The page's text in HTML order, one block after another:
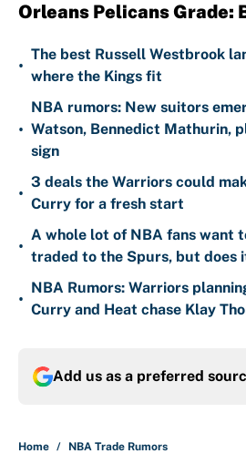
Orleans Pelicans Grade:
•
The best Russell Westbrook
where the Kings fit
•
NBA rumors: New suitors
Watson, Bennedict Mathurin,
sign
•
3 deals the Warriors could
Curry for a fresh start
•
A whole lot of NBA fans want
traded to the Spurs, but does
•
NBA Rumors: Warriors
Curry and Heat chase Klay
Add us as a preferred
Home / NBA Trade Rumors